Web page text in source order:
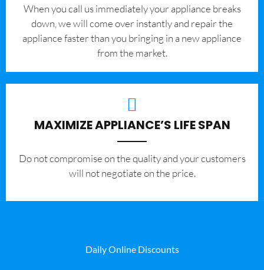
When you call us immediately your appliance breaks
down, we will come over instantly and repair the
appliance faster than you bringing in a new appliance
from the market.
MAXIMIZE APPLIANCE’S LIFE SPAN
​Do not compromise on the quality and your customers
will not negotiate on the price.
Daily Online Discounts